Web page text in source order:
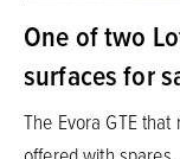
One of two
surfaces for
The Evora GTE